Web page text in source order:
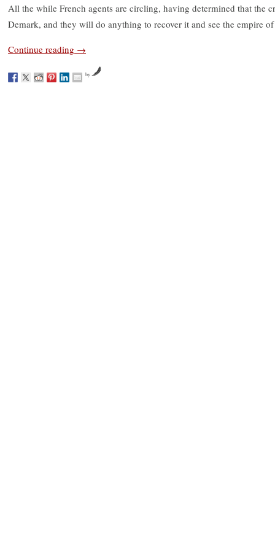
All the while French agents are circling, having determined that the
Demark, and they will do anything to recover it and see the empire
Continue reading →
by